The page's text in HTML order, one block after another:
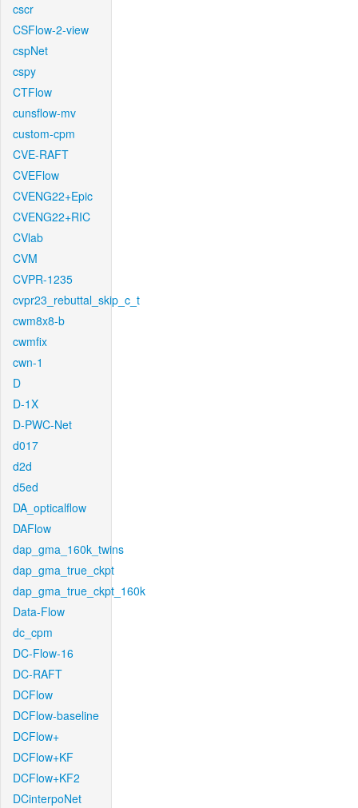
cscr
CSFlow-2-view
cspNet
cspy
CTFlow
cunsflow-mv
custom-cpm
CVE-RAFT
CVEFlow
CVENG22+Epic
CVENG22+RIC
CVlab
CVM
CVPR-1235
cvpr23_rebuttal_skip_c_t
cwm8x8-b
cwmfix
cwn-1
D
D-1X
D-PWC-Net
d017
d2d
d5ed
DA_opticalflow
DAFlow
dap_gma_160k_twins
dap_gma_true_ckpt
dap_gma_true_ckpt_160k
Data-Flow
dc_cpm
DC-Flow-16
DC-RAFT
DCFlow
DCFlow-baseline
DCFlow+
DCFlow+KF
DCFlow+KF2
DCinterpoNet